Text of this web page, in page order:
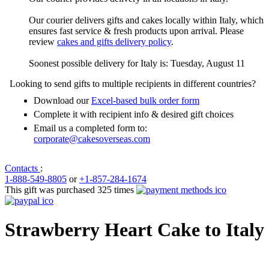
Our courier delivers gifts and cakes locally within Italy, which
ensures fast service & fresh products upon arrival. Please
review cakes and gifts delivery policy.
Soonest possible delivery for Italy is: Tuesday, August 11
Looking to send gifts to multiple recipients in different countries?
Download ourExcel-based bulk order form
Complete it with recipient info & desired gift choices
Email us a completed form to:
corporate@cakesoverseas.com
Contacts :
1-888-549-8805 or+1-857-284-1674
This gift was purchased 325 times
Strawberry Heart Cake to Italy